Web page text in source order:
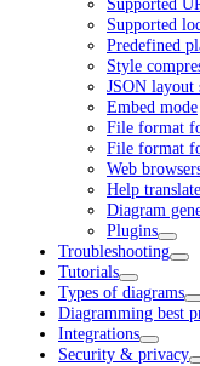
Supported
Supported
Predefined
Style
JSON layout
Embed mode
File format
File format
Web
Help
Diagram
Plugins
Troubleshooting
Tutorials
Types of diagrams
Diagramming best
Integrations
Security & privacy